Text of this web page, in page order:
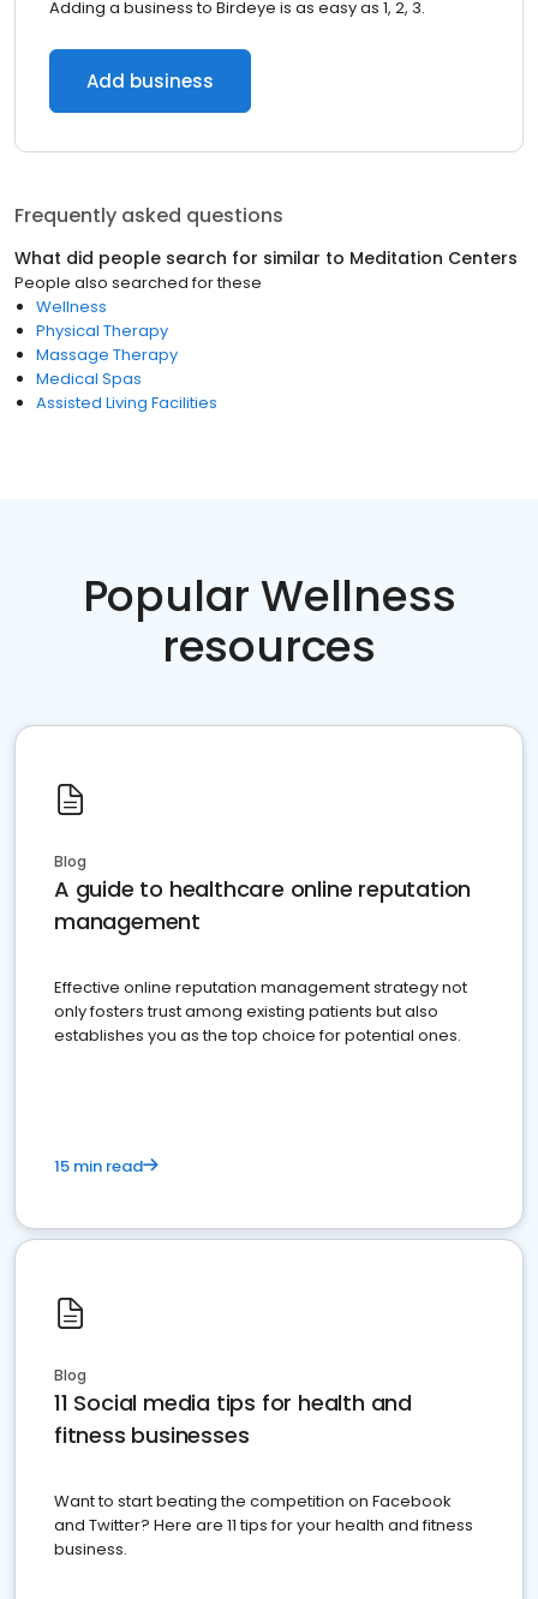
Adding a business to Birdeye is as easy as 1, 2, 3.
Add business
Frequently asked questions
What did people search for similar to Meditation Centers
People also searched for these
Wellness
Physical Therapy
Massage Therapy
Medical Spas
Assisted Living Facilities
Popular Wellness
resources
Blog
A guide to healthcare online reputation
management
Effective online reputation management strategy not
only fosters trust among existing patients but also
establishes you as the top choice for potential ones.
15 min read
Blog
11 Social media tips for health and
fitness businesses
Want to start beating the competition on Facebook
and Twitter? Here are 11 tips for your health and fitness
business.